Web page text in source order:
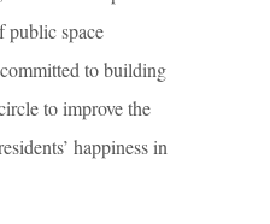
public space
to building
to improve the
happiness in